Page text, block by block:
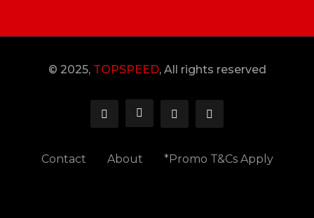
© 2025, TOPSPEED, All rights reserved
Contact About *Promo T&Cs Apply